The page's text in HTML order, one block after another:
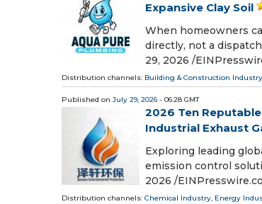
Expansive Clay Soil
When homeowners
directly, not a
29, 2026 /⁨
Distribution channels: Building & Construction Industry
Published on July 29, 2026 - 06:28 GMT
2026 Ten
Industrial Exhaust
Exploring leading
emission control
2026 /⁨
Distribution channels: Chemical Industry, Energy